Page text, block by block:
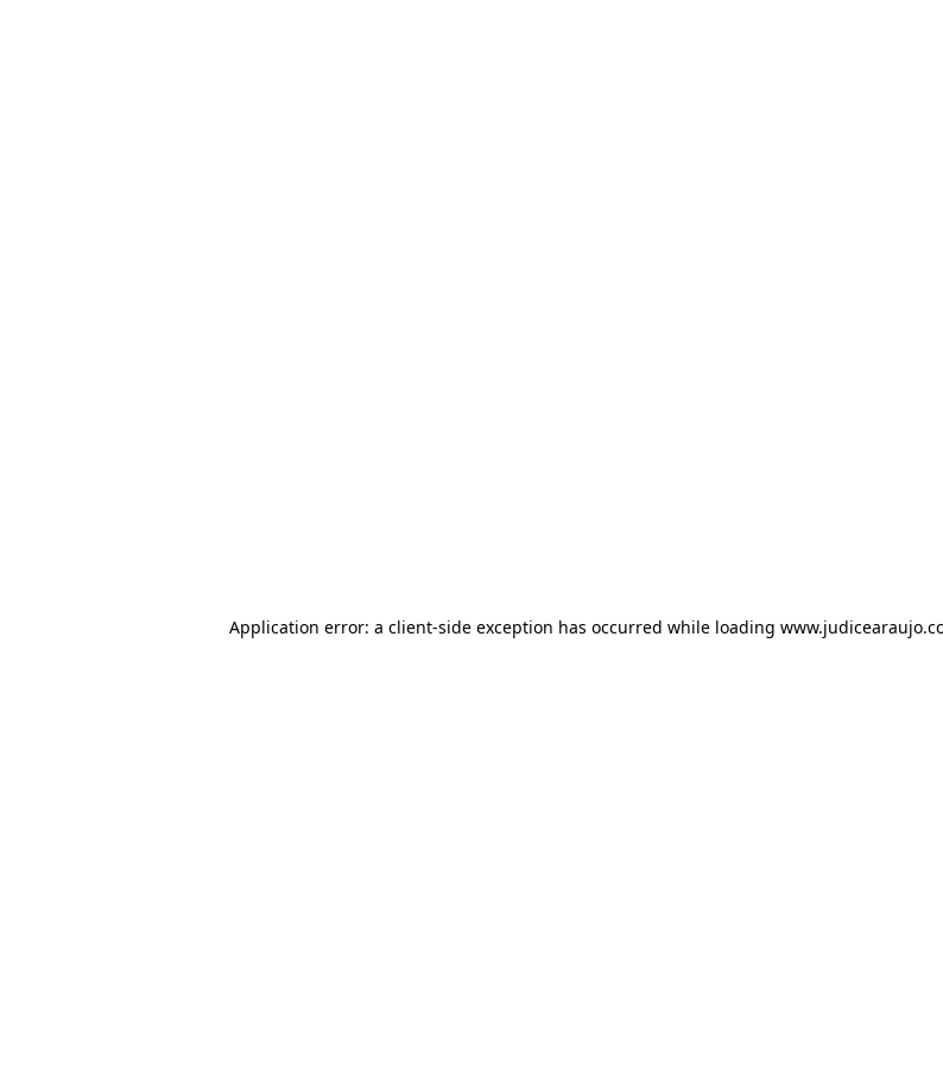
Application error: a client-side exception has occurred while loading